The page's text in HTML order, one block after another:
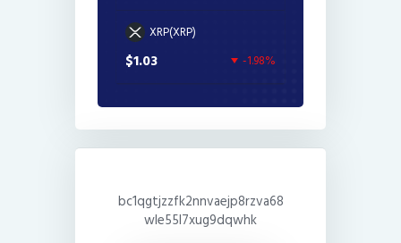
XRP(XRP)
$1.03 -1.98%
bc1qgtjzzfk2nnvaejp8rzva68
wle55l7xug9dqwhk